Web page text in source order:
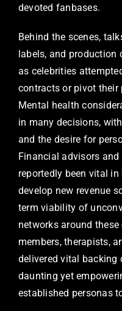
devoted fanbases.
Behind the scenes,
labels, and production
as celebrities
contracts or pivot their
Mental health
in many decisions,
and the desire for
Financial advisors and
reportedly been vital
develop new revenue
term viability of
networks around
members, therapists,
delivered vital backing
daunting yet
established personas